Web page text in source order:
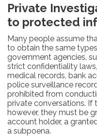
Private
to protected
Many people assume
to obtain the same
government agencies,
strict confidentiality
medical records, bank
police surveillance
prohibited from
private conversations. If
however, they must be
account holder, a
a subpoena.